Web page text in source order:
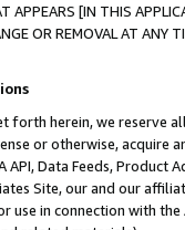
[IN THIS
OR REMOVAL AT
forth herein, we
or otherwise, acquire
API, Data Feeds,
Site, our and our
in connection with